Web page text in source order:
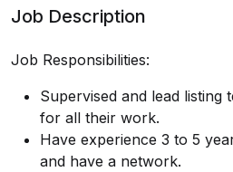
Job Description
Job Responsibilities:
Supervised and lead listing
for all their work.
Have experience 3 to 5
and have a network.